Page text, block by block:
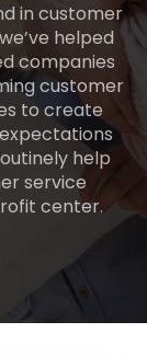
in customer
helped
companies
customer
to create
help
service
center.